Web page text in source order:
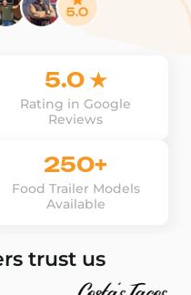
5.0 ★
Rating in Google
Reviews
250+
Food Trailer Models
Available
trust us